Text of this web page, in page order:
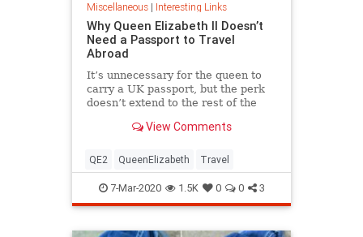
Miscellaneous| Interesting Links
Why Queen Elizabeth II Doesn’t
Need a Passport to Travel
Abroad
It’s unnecessary for the queen to
carry a UK passport, but the perk
doesn’t extend to the rest of the
View Comments
QE2 QueenElizabeth Travel
7-Mar-2020 1.5K 0 0 3